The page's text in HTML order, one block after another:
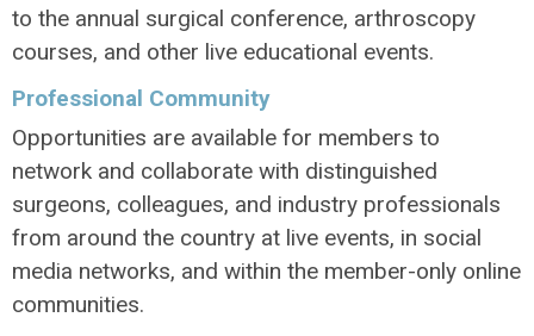
to the annual surgical conference, arthroscopy
courses, and other live educational events.
Professional Community
Opportunities are available for members to
network and collaborate with distinguished
surgeons, colleagues, and industry professionals
from around the country at live events, in social
media networks, and within the member-only online
communities.